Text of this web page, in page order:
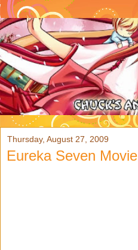
Thursday, August 27, 2009
Eureka Seven Movie